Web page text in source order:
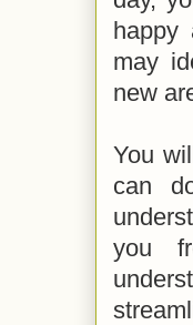
happy
may
new
You
can
you